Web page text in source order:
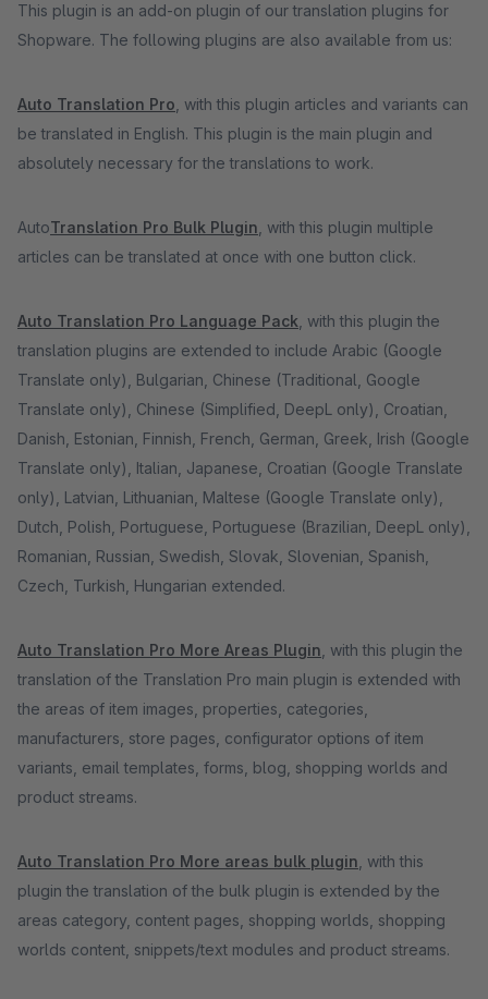
This plugin is an add-on plugin of our translation plugins for
Shopware. The following plugins are also available from us:
Auto Translation Pro , with this plugin articles and variants can
be translated in English. This plugin is the main plugin and
absolutely necessary for the translations to work.
AutoTranslation Pro Bulk Plugin , with this plugin multiple
articles can be translated at once with one button click.
Auto Translation Pro Language Pack , with this plugin the
translation plugins are extended to include Arabic (Google
Translate only), Bulgarian, Chinese (Traditional, Google
Translate only), Chinese (Simplified, DeepL only), Croatian,
Danish, Estonian, Finnish, French, German, Greek, Irish (Google
Translate only), Italian, Japanese, Croatian (Google Translate
only), Latvian, Lithuanian, Maltese (Google Translate only),
Dutch, Polish, Portuguese, Portuguese (Brazilian, DeepL only),
Romanian, Russian, Swedish, Slovak, Slovenian, Spanish,
Czech, Turkish, Hungarian extended.
Auto Translation Pro More Areas Plugin , with this plugin the
translation of the Translation Pro main plugin is extended with
the areas of item images, properties, categories,
manufacturers, store pages, configurator options of item
variants, email templates, forms, blog, shopping worlds and
product streams.
Auto Translation Pro More areas bulk plugin , with this
plugin the translation of the bulk plugin is extended by the
areas category, content pages, shopping worlds, shopping
worlds content, snippets/text modules and product streams.